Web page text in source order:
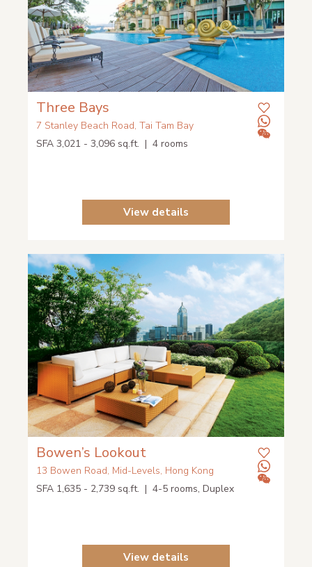
Three Bays
7 Stanley Beach Road, Tai Tam Bay
SFA 3,021 - 3,096 sq.ft. | 4 rooms
View details
Bowen’s Lookout
13 Bowen Road, Mid-Levels, Hong Kong
SFA 1,635 - 2,739 sq.ft. | 4-5 rooms, Duplex
View details